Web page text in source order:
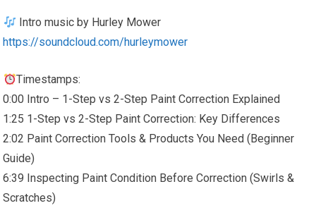
Intro music by Hurley Mower
https://soundcloud.com/hurleymower
Timestamps:
0:00 Intro – 1-Step vs 2-Step Paint Correction Explained
1:25 1-Step vs 2-Step Paint Correction: Key Differences
2:02 Paint Correction Tools & Products You Need (Beginner
Guide)
6:39 Inspecting Paint Condition Before Correction (Swirls &
Scratches)